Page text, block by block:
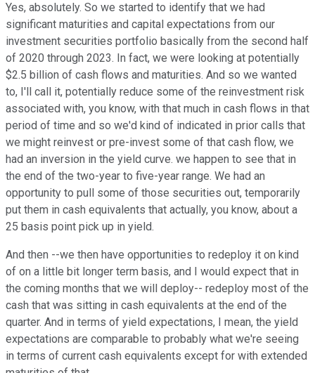
Yes, absolutely. So we started to identify that we had
significant maturities and capital expectations from our
investment securities portfolio basically from the second half
of 2020 through 2023. In fact, we were looking at potentially
$2.5 billion of cash flows and maturities. And so we wanted
to, I'll call it, potentially reduce some of the reinvestment risk
associated with, you know, with that much in cash flows in that
period of time and so we'd kind of indicated in prior calls that
we might reinvest or pre-invest some of that cash flow, we
had an inversion in the yield curve. we happen to see that in
the end of the two-year to five-year range. We had an
opportunity to pull some of those securities out, temporarily
put them in cash equivalents that actually, you know, about a
25 basis point pick up in yield.
And then --we then have opportunities to redeploy it on kind
of on a little bit longer term basis, and I would expect that in
the coming months that we will deploy-- redeploy most of the
cash that was sitting in cash equivalents at the end of the
quarter. And in terms of yield expectations, I mean, the yield
expectations are comparable to probably what we're seeing
in terms of current cash equivalents except for with extended